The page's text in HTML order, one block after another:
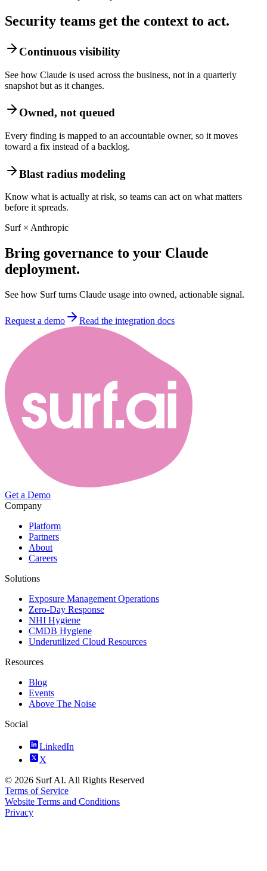
Security teams get the context to act.
Continuous visibility
See how Claude is used across the business, not in a quarterly
snapshot but as it changes.
Owned, not queued
Every finding is mapped to an accountable owner, so it moves
toward a fix instead of a backlog.
Blast radius modeling
Know what is actually at risk, so teams can act on what matters
before it spreads.
Surf × Anthropic
Bring governance to your Claude
deployment.
See how Surf turns Claude usage into owned, actionable signal.
Request a demo Read the integration docs
Get a Demo
Company
Platform
Partners
About
Careers
Solutions
Exposure Management Operations
Zero-Day Response
NHI Hygiene
CMDB Hygiene
Underutilized Cloud Resources
Resources
Blog
Events
Above The Noise
Social
LinkedIn
X
© 2026 Surf AI. All Rights Reserved
Terms of Service
Website Terms and Conditions
Privacy